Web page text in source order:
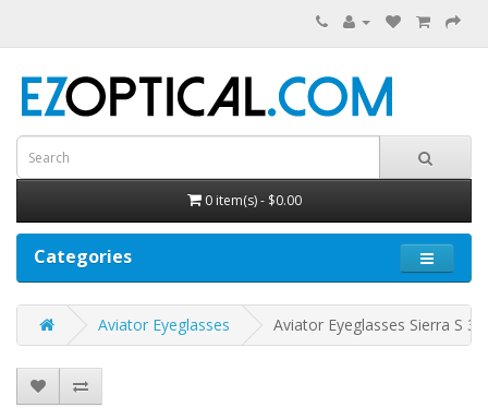
0 item(s) - $0.00
Categories
Aviator Eyeglasses Aviator Eyeglasses Sierra S